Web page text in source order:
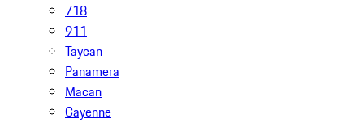
718
911
Taycan
Panamera
Macan
Cayenne